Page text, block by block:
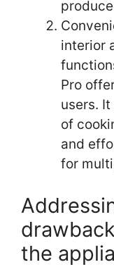
interior
Pro
users.
of
and
for
the